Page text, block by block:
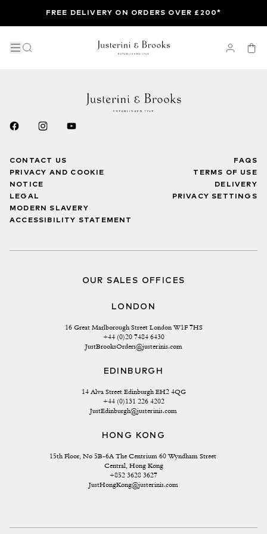
FREE DELIVERY ON ORDERS OVER £200*
CONTACT US
PRIVACY AND COOKIE
NOTICE
LEGAL
MODERN SLAVERY
ACCESSIBILITY STATEMENT
FAQS
TERMS OF USE
DELIVERY
PRIVACY SETTINGS
OUR SALES OFFICES
LONDON
16 Great Marlborough Street London W1F 7HS
+44 (0)20 7484 6430
JustBrooksOrders@justerinis.com
EDINBURGH
14 Alva Street Edinburgh EH2 4QG
+44 (0)131 226 4202
JustEdinburgh@justerinis.com
HONG KONG
15th Floor, No 5B-6A The Centrium 60 Wyndham Street
Central, Hong Kong
+852 3628 3627
JustHongKong@justerinis.com